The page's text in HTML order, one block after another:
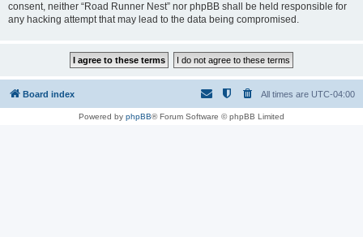
consent, neither “Road Runner Nest” nor phpBB shall be held responsible for
any hacking attempt that may lead to the data being compromised.
Board index All times are UTC-04:00
Powered by phpBB® Forum Software © phpBB Limited